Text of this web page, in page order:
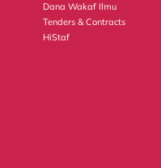
Dana Wakaf Ilmu
Tenders & Contracts
HiStaf